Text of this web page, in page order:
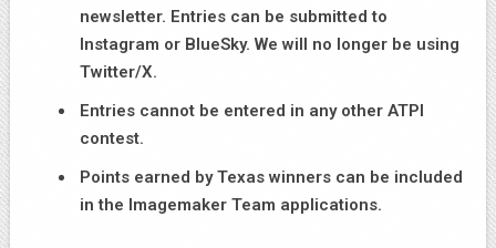
newsletter. Entries can be submitted to
Instagram or BlueSky. We will no longer be using
Twitter/X.
Entries cannot be entered in any other ATPI
contest.
Points earned by Texas winners can be included
in the Imagemaker Team applications.